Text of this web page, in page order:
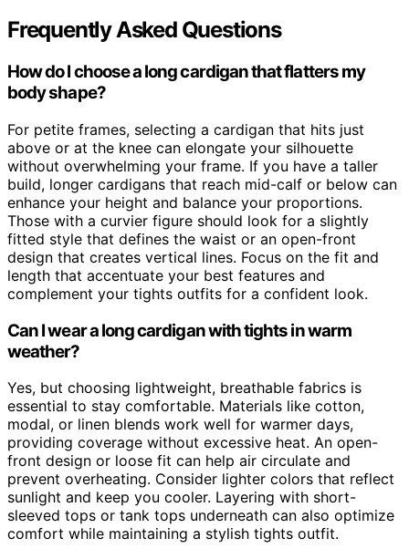
Frequently Asked Questions
How do I choose a long cardigan that flatters my
body shape?
For petite frames, selecting a cardigan that hits just
above or at the knee can elongate your silhouette
without overwhelming your frame. If you have a taller
build, longer cardigans that reach mid-calf or below can
enhance your height and balance your proportions.
Those with a curvier figure should look for a slightly
fitted style that defines the waist or an open-front
design that creates vertical lines. Focus on the fit and
length that accentuate your best features and
complement your tights outfits for a confident look.
Can I wear a long cardigan with tights in warm
weather?
Yes, but choosing lightweight, breathable fabrics is
essential to stay comfortable. Materials like cotton,
modal, or linen blends work well for warmer days,
providing coverage without excessive heat. An open-
front design or loose fit can help air circulate and
prevent overheating. Consider lighter colors that reflect
sunlight and keep you cooler. Layering with short-
sleeved tops or tank tops underneath can also optimize
comfort while maintaining a stylish tights outfit.